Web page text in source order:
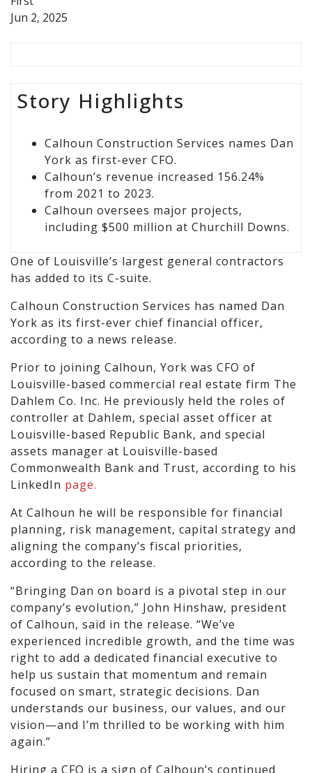
Jun 2, 2025
Story Highlights
Calhoun Construction Services names Dan
York as first-ever CFO.
Calhoun’s revenue increased 156.24%
from 2021 to 2023.
Calhoun oversees major projects,
including $500 million at Churchill Downs.
One of Louisville’s largest general contractors
has added to its C-suite.
Calhoun Construction Services has named Dan
York as its first-ever chief financial officer,
according to a news release.
Prior to joining Calhoun, York was CFO of
Louisville-based commercial real estate firm The
Dahlem Co. Inc. He previously held the roles of
controller at Dahlem, special asset officer at
Louisville-based Republic Bank, and special
assets manager at Louisville-based
Commonwealth Bank and Trust, according to his
LinkedIn page.
At Calhoun he will be responsible for financial
planning, risk management, capital strategy and
aligning the company’s fiscal priorities,
according to the release.
“Bringing Dan on board is a pivotal step in our
company’s evolution,” John Hinshaw, president
of Calhoun, said in the release. “We’ve
experienced incredible growth, and the time was
right to add a dedicated financial executive to
help us sustain that momentum and remain
focused on smart, strategic decisions. Dan
understands our business, our values, and our
vision—and I’m thrilled to be working with him
again.”
Hiring a CFO is a sign of Calhoun’s continued